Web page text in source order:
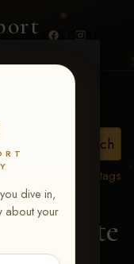
dive in,
about your
View all tags
> Tate